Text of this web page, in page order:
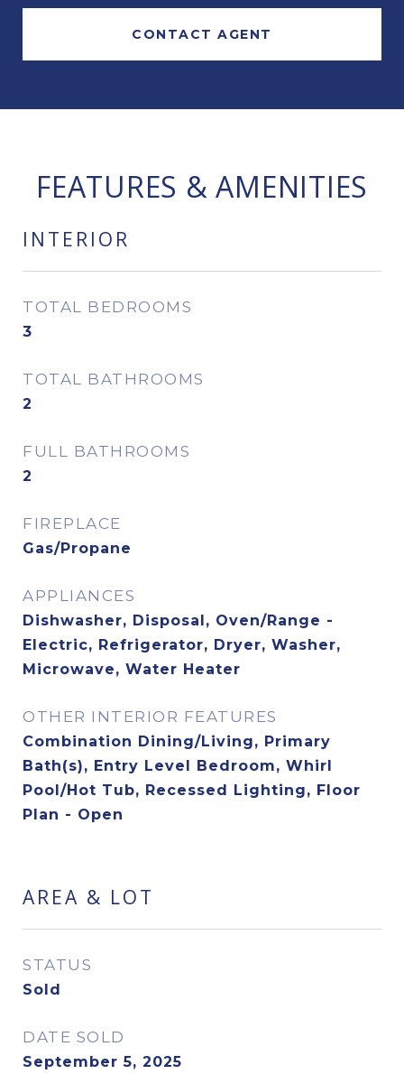
CONTACT AGENT
FEATURES & AMENITIES
INTERIOR
TOTAL BEDROOMS
3
TOTAL BATHROOMS
2
FULL BATHROOMS
2
FIREPLACE
Gas/Propane
APPLIANCES
Dishwasher, Disposal, Oven/Range -
Electric, Refrigerator, Dryer, Washer,
Microwave, Water Heater
OTHER INTERIOR FEATURES
Combination Dining/Living, Primary
Bath(s), Entry Level Bedroom, Whirl
Pool/Hot Tub, Recessed Lighting, Floor
Plan - Open
AREA & LOT
STATUS
Sold
DATE SOLD
September 5, 2025